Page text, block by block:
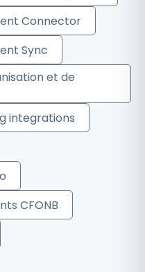
Connector
Sync
et de
integrations
CFONB